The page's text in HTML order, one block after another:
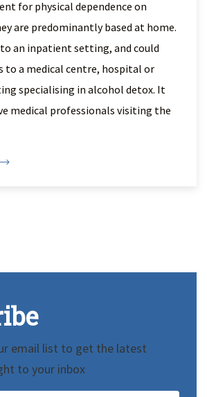
for physical dependence on
are predominantly based at home.
an inpatient setting, and could
to a medical centre, hospital or
specialising in alcohol detox. It
medical professionals visiting the
email list to get the latest
to your inbox